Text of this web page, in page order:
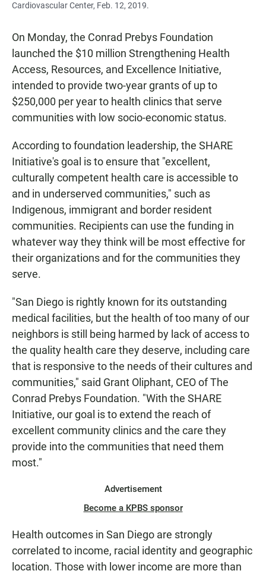
Cardiovascular Center, Feb. 12, 2019.
On Monday, the Conrad Prebys Foundation
launched the $10 million Strengthening Health
Access, Resources, and Excellence Initiative,
intended to provide two-year grants of up to
$250,000 per year to health clinics that serve
communities with low socio-economic status.
According to foundation leadership, the SHARE
Initiative's goal is to ensure that "excellent,
culturally competent health care is accessible to
and in underserved communities," such as
Indigenous, immigrant and border resident
communities. Recipients can use the funding in
whatever way they think will be most effective for
their organizations and for the communities they
serve.
"San Diego is rightly known for its outstanding
medical facilities, but the health of too many of our
neighbors is still being harmed by lack of access to
the quality health care they deserve, including care
that is responsive to the needs of their cultures and
communities," said Grant Oliphant, CEO of The
Conrad Prebys Foundation. "With the SHARE
Initiative, our goal is to extend the reach of
excellent community clinics and the care they
provide into the communities that need them
most."
Advertisement
Become a KPBS sponsor
Health outcomes in San Diego are strongly
correlated to income, racial identity and geographic
location. Those with lower income are more than